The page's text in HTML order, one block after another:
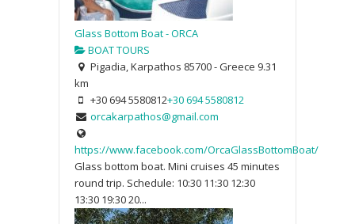
Glass Bottom Boat - ORCA
BOAT TOURS
Pigadia, Karpathos 85700 - Greece 9.31
km
+30 694 5580812+30 694 5580812
orcakarpathos@gmail.com
https://www.facebook.com/OrcaGlassBottomBoat/
Glass bottom boat. Mini cruises 45 minutes
round trip. Schedule: 10:30 11:30 12:30
13:30 19:30 20...